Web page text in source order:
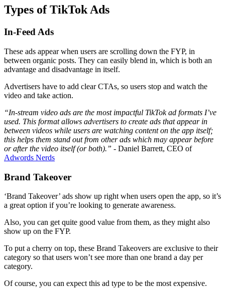
Types of TikTok Ads
In-Feed Ads
These ads appear when users are scrolling down the FYP, in
between organic posts. They can easily blend in, which is both an
advantage and disadvantage in itself.
Advertisers have to add clear CTAs, so users stop and watch the
video and take action.
“In-stream video ads are the most impactful TikTok ad formats I’ve
used. This format allows advertisers to create ads that appear in
between videos while users are watching content on the app itself;
this helps them stand out from other ads which may appear before
or after the video itself (or both).” - Daniel Barrett, CEO of
Adwords Nerds
Brand Takeover
‘Brand Takeover’ ads show up right when users open the app, so it’s
a great option if you’re looking to generate awareness.
Also, you can get quite good value from them, as they might also
show up on the FYP.
To put a cherry on top, these Brand Takeovers are exclusive to their
category so that users won’t see more than one brand a day per
category.
Of course, you can expect this ad type to be the most expensive.